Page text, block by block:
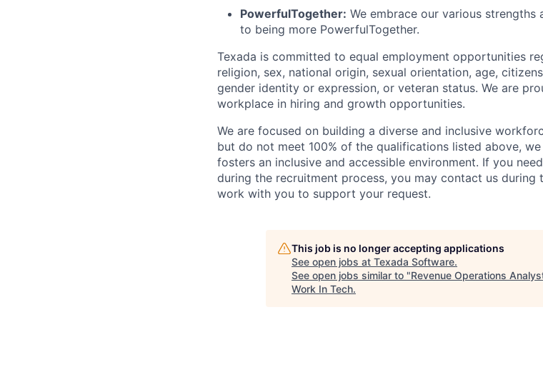
PowerfulTogether: We embrace our various
to being more PowerfulTogether.
Texada is committed to equal employment opportunities
religion, sex, national origin, sexual orientation, age,
gender identity or expression, or veteran status. We are
workplace in hiring and growth opportunities.
We are focused on building a diverse and inclusive
but do not meet 100% of the qualifications listed above,
fosters an inclusive and accessible environment. If you
during the recruitment process, you may contact us during
work with you to support your request.
This job is no longer accepting applications
See open jobs at Texada Software.
See open jobs similar to "Revenue Operations
Work In Tech.